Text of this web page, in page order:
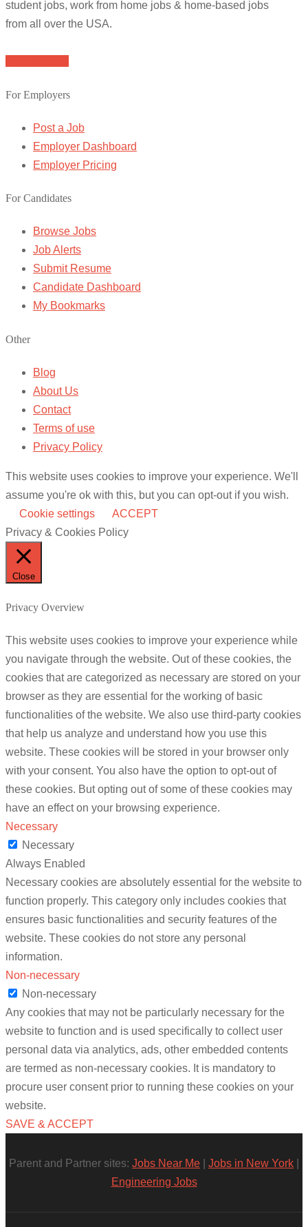
student jobs, work from home jobs & home-based jobs
from all over the USA.
For Employers
Post a Job
Employer Dashboard
Employer Pricing
For Candidates
Browse Jobs
Job Alerts
Submit Resume
Candidate Dashboard
My Bookmarks
Other
Blog
About Us
Contact
Terms of use
Privacy Policy
This website uses cookies to improve your experience. We'll
assume you're ok with this, but you can opt-out if you wish.
Cookie settings
ACCEPT
Privacy & Cookies Policy
Close
Privacy Overview
This website uses cookies to improve your experience while
you navigate through the website. Out of these cookies, the
cookies that are categorized as necessary are stored on your
browser as they are essential for the working of basic
functionalities of the website. We also use third-party cookies
that help us analyze and understand how you use this
website. These cookies will be stored in your browser only
with your consent. You also have the option to opt-out of
these cookies. But opting out of some of these cookies may
have an effect on your browsing experience.
Necessary
Necessary
Always Enabled
Necessary cookies are absolutely essential for the website to
function properly. This category only includes cookies that
ensures basic functionalities and security features of the
website. These cookies do not store any personal
information.
Non-necessary
Non-necessary
Any cookies that may not be particularly necessary for the
website to function and is used specifically to collect user
personal data via analytics, ads, other embedded contents
are termed as non-necessary cookies. It is mandatory to
procure user consent prior to running these cookies on your
website.
SAVE & ACCEPT
Parent and Partner sites: Jobs Near Me Jobs in New York
Engineering Jobs